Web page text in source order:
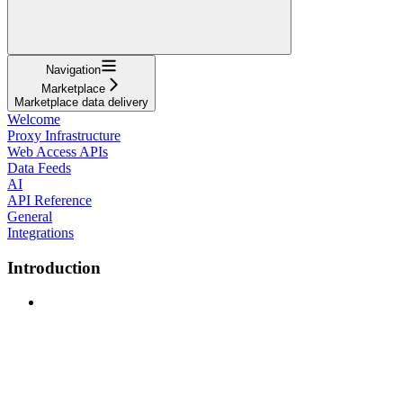
Navigation
Marketplace
Marketplace data delivery
Welcome
Proxy Infrastructure
Web Access APIs
Data Feeds
AI
API Reference
General
Integrations
Introduction